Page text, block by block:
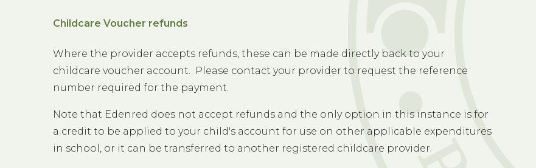
Childcare Voucher refunds
Where the provider accepts refunds, these can be made directly back to your
childcare voucher account. Please contact your provider to request the reference
number required for the payment.
Note that Edenred does not accept refunds and the only option in this instance is for
a credit to be applied to your child's account for use on other applicable expenditures
in school, or it can be transferred to another registered childcare provider.